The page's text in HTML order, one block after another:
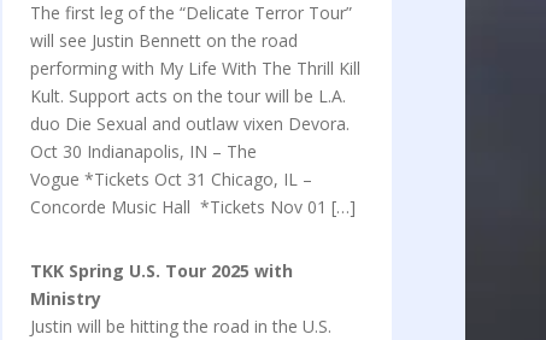
The first leg of the “Delicate Terror Tour”
will see Justin Bennett on the road
performing with My Life With The Thrill Kill
Kult. Support acts on the tour will be L.A.
duo Die Sexual and outlaw vixen Devora.
Oct 30 Indianapolis, IN – The
Vogue *Tickets Oct 31 Chicago, IL –
Concorde Music Hall *Tickets Nov 01 […]
TKK Spring U.S. Tour 2025 with
Ministry
Justin will be hitting the road in the U.S.